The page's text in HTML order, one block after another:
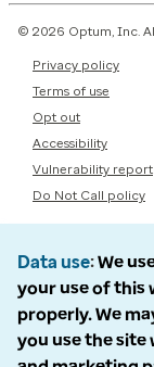
© 2026 Optum, Inc.
Privacy policy
Terms of use
Opt out
Accessibility
Vulnerability report
Do Not Call policy
Data use We
your use of this
properly. We
you use the site